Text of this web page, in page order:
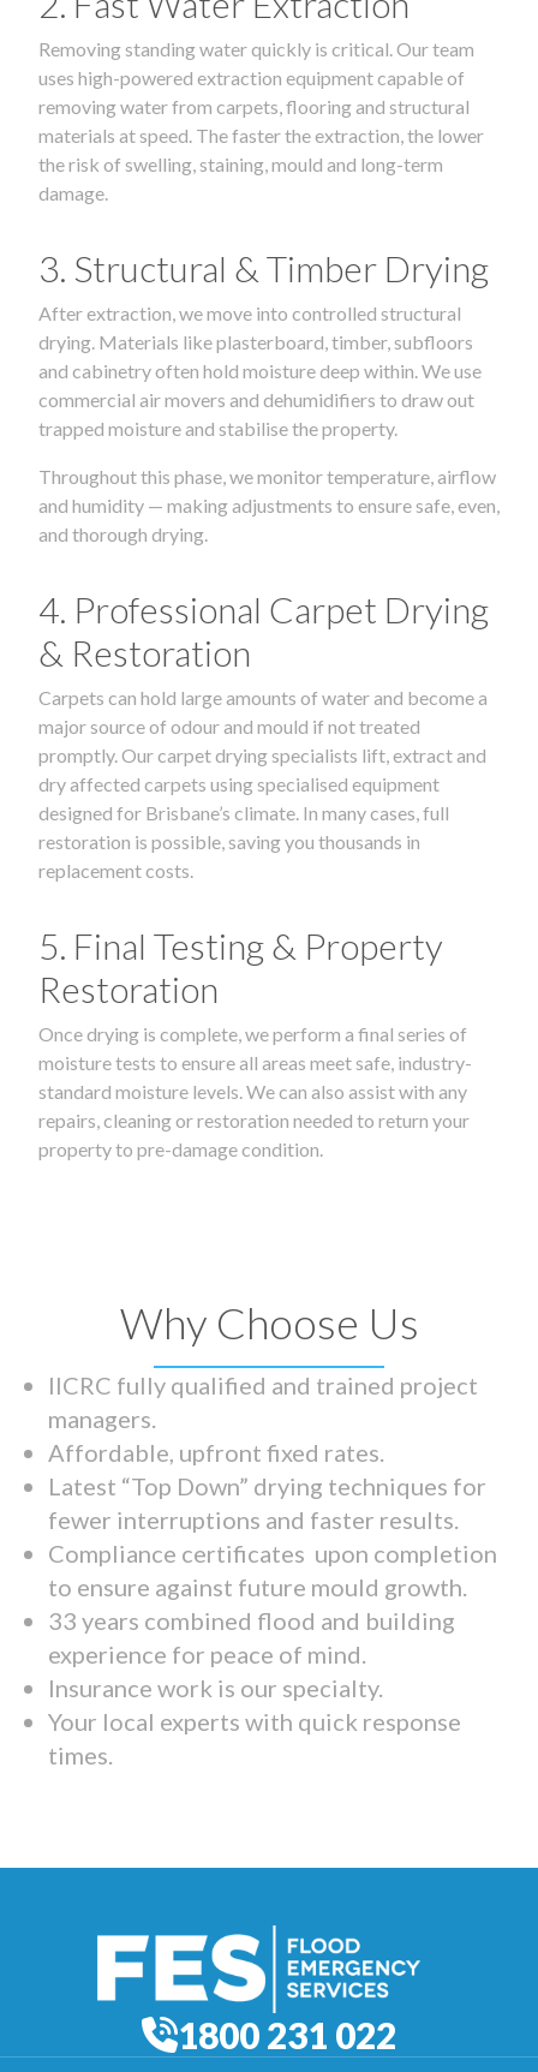
Removing standing water quickly is critical. Our team
uses high-powered extraction equipment capable of
removing water from carpets, flooring and structural
materials at speed. The faster the extraction, the lower
the risk of swelling, staining, mould and long-term
damage.
3. Structural & Timber Drying
After extraction, we move into controlled structural
drying. Materials like plasterboard, timber, subfloors
and cabinetry often hold moisture deep within. We use
commercial air movers and dehumidifiers to draw out
trapped moisture and stabilise the property.
Throughout this phase, we monitor temperature, airflow
and humidity — making adjustments to ensure safe, even,
and thorough drying.
4. Professional Carpet Drying
& Restoration
Carpets can hold large amounts of water and become a
major source of odour and mould if not treated
promptly. Our carpet drying specialists lift, extract and
dry affected carpets using specialised equipment
designed for Brisbane’s climate. In many cases, full
restoration is possible, saving you thousands in
replacement costs.
5. Final Testing & Property
Restoration
Once drying is complete, we perform a final series of
moisture tests to ensure all areas meet safe, industry-
standard moisture levels. We can also assist with any
repairs, cleaning or restoration needed to return your
property to pre-damage condition.
Why Choose Us
IICRC fully qualified and trained project
managers.
Affordable, upfront fixed rates.
Latest “Top Down” drying techniques for
fewer interruptions and faster results.
Compliance certificates upon completion
to ensure against future mould growth.
33 years combined flood and building
experience for peace of mind.
Insurance work is our specialty.
Your local experts with quick response
times.
1800 231 022